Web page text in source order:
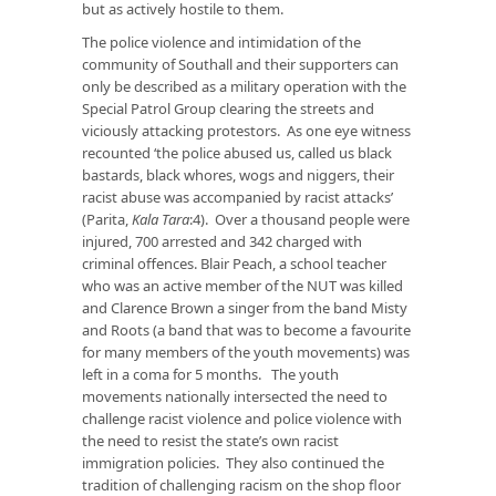
but as actively hostile to them.
The police violence and intimidation of the
community of Southall and their supporters can
only be described as a military operation with the
Special Patrol Group clearing the streets and
viciously attacking protestors. As one eye witness
recounted ‘the police abused us, called us black
bastards, black whores, wogs and niggers, their
racist abuse was accompanied by racist attacks’
(Parita,Kala Tara:4). Over a thousand people were
injured, 700 arrested and 342 charged with
criminal offences. Blair Peach, a school teacher
who was an active member of the NUT was killed
and Clarence Brown a singer from the band Misty
and Roots (a band that was to become a favourite
for many members of the youth movements) was
left in a coma for 5 months. The youth
movements nationally intersected the need to
challenge racist violence and police violence with
the need to resist the state’s own racist
immigration policies. They also continued the
tradition of challenging racism on the shop floor